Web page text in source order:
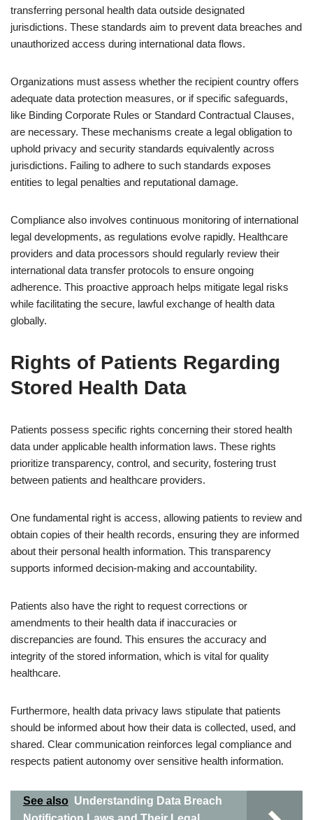
transferring personal health data outside designated
jurisdictions. These standards aim to prevent data breaches and
unauthorized access during international data flows.
Organizations must assess whether the recipient country offers
adequate data protection measures, or if specific safeguards,
like Binding Corporate Rules or Standard Contractual Clauses,
are necessary. These mechanisms create a legal obligation to
uphold privacy and security standards equivalently across
jurisdictions. Failing to adhere to such standards exposes
entities to legal penalties and reputational damage.
Compliance also involves continuous monitoring of international
legal developments, as regulations evolve rapidly. Healthcare
providers and data processors should regularly review their
international data transfer protocols to ensure ongoing
adherence. This proactive approach helps mitigate legal risks
while facilitating the secure, lawful exchange of health data
globally.
Rights of Patients Regarding
Stored Health Data
Patients possess specific rights concerning their stored health
data under applicable health information laws. These rights
prioritize transparency, control, and security, fostering trust
between patients and healthcare providers.
One fundamental right is access, allowing patients to review and
obtain copies of their health records, ensuring they are informed
about their personal health information. This transparency
supports informed decision-making and accountability.
Patients also have the right to request corrections or
amendments to their health data if inaccuracies or
discrepancies are found. This ensures the accuracy and
integrity of the stored information, which is vital for quality
healthcare.
Furthermore, health data privacy laws stipulate that patients
should be informed about how their data is collected, used, and
shared. Clear communication reinforces legal compliance and
respects patient autonomy over sensitive health information.
See also Understanding Data Breach